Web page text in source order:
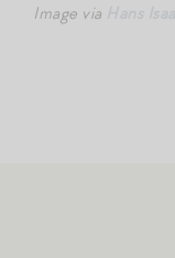
Image via